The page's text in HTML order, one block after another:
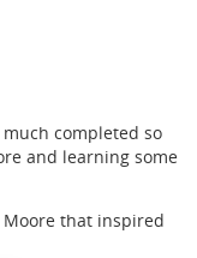
completed so
and learning some
Moore that inspired